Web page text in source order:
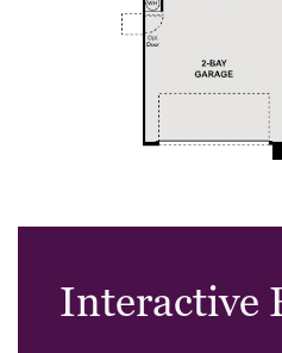
Interactive